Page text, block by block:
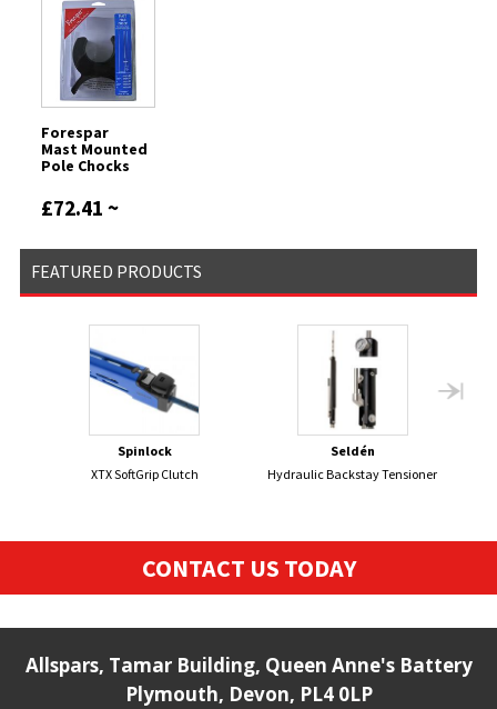
Forespar
Mast Mounted
Pole Chocks
£72.41 ~
FEATURED PRODUCTS
Spinlock
XTX SoftGrip Clutch
Seldén
Hydraulic Backstay Tensioner
CONTACT US TODAY
Allspars, Tamar Building, Queen Anne's Battery
Plymouth, Devon, PL4 0LP